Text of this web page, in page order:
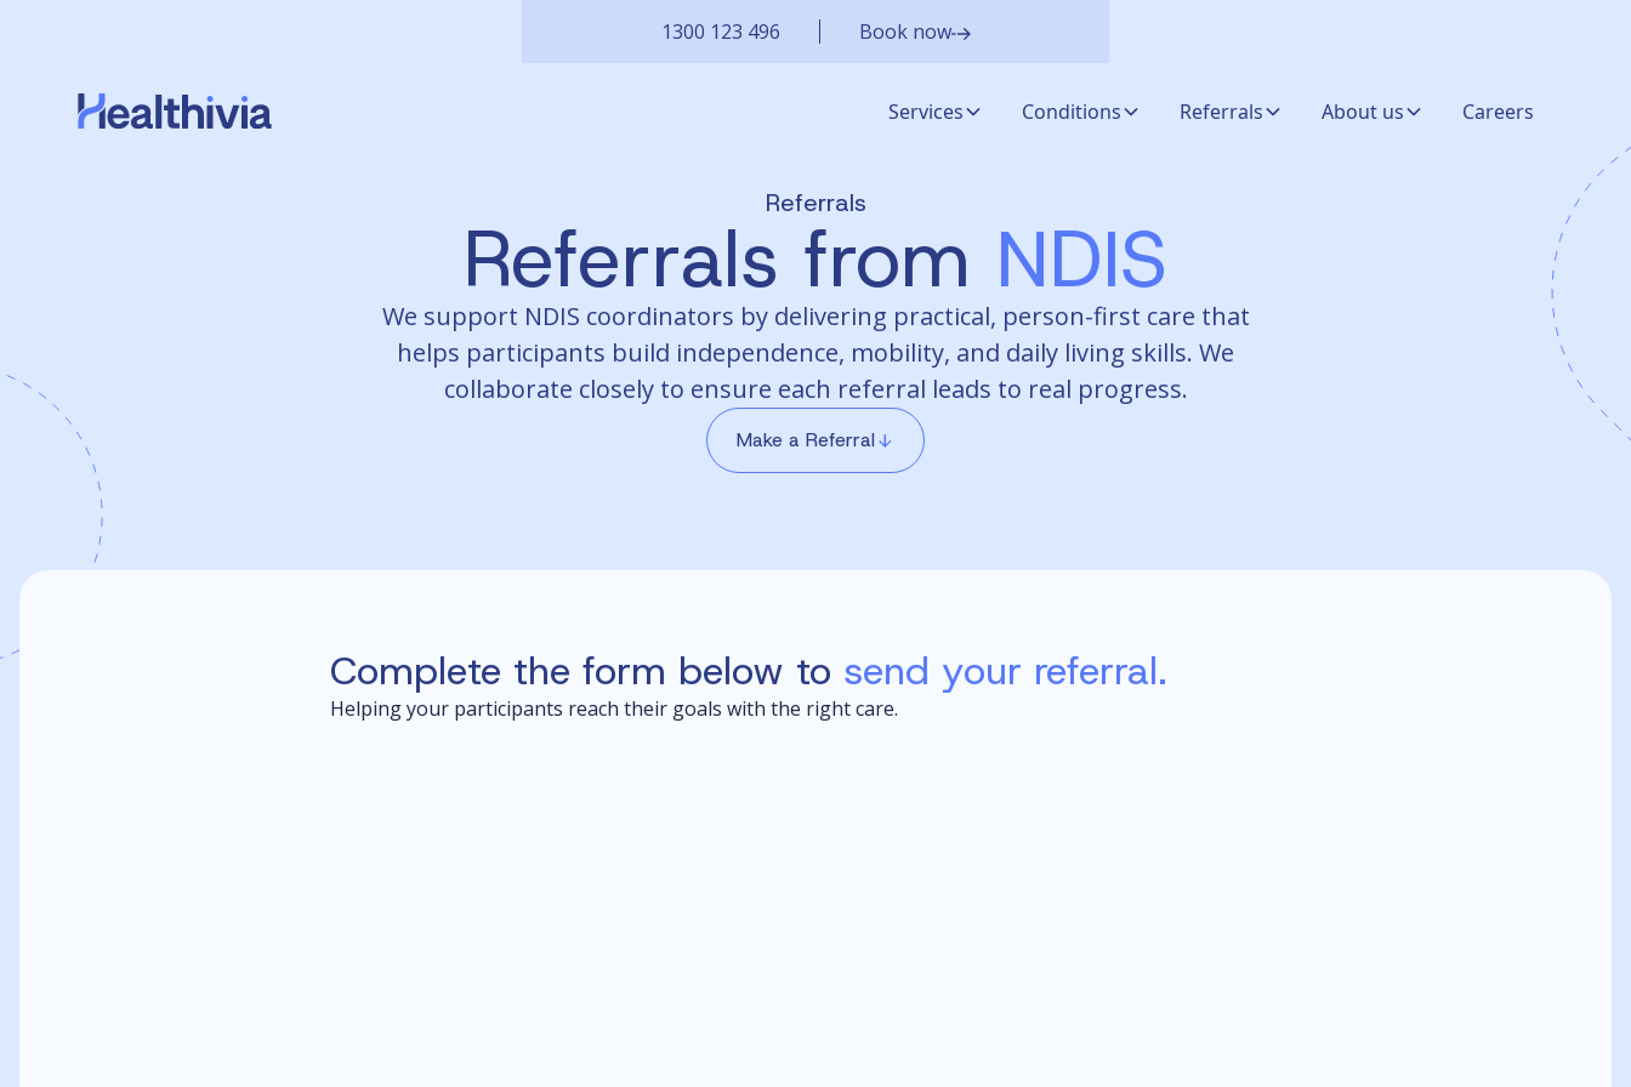
1300 123 496 Book now
Services Conditions Referrals About us Careers
Referrals
Referrals from NDIS
We support NDIS coordinators by delivering practical, person-first care that
helps participants build independence, mobility, and daily living skills. We
collaborate closely to ensure each referral leads to real progress.
Make a Referral
Complete the form below to send your referral.
Helping your participants reach their goals with the right care.